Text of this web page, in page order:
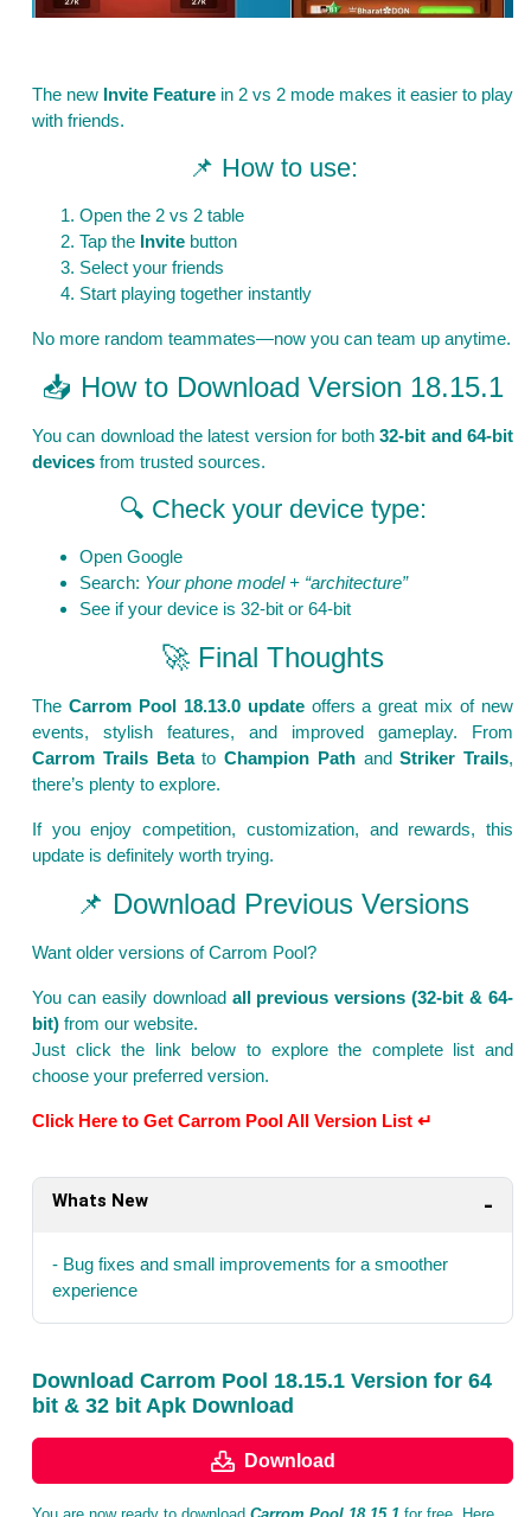
The new Invite Feature in 2 vs 2 mode makes it easier to play
with friends.
📌 How to use:
Open the 2 vs 2 table
Tap the Invite button
Select your friends
Start playing together instantly
No more random teammates—now you can team up anytime.
📥 How to Download Version 18.15.1
You can download the latest version for both32-bit and 64-bit
devices from trusted sources.
🔍 Check your device type:
Open Google
Search: Your phone model + “architecture”
See if your device is 32-bit or 64-bit
🚀 Final Thoughts
The Carrom Pool 18.13.0 updateoffers a great mix of new
events, stylish features, and improved gameplay. From
Carrom Trails Betato Champion PathandStriker Trails,
there’s plenty to explore.
If you enjoy competition, customization, and rewards, this
update is definitely worth trying.
📌 Download Previous Versions
Want older versions of Carrom Pool?
You can easily download all previous versions (32-bit & 64-
bit) from our website.
Just click the link below to explore the complete list and
choose your preferred version.
Click Here to Get Carrom Pool All Version List ↵
Whats New
- Bug fixes and small improvements for a smoother
experience
Download Carrom Pool 18.15.1 Version for 64
bit & 32 bit Apk Download
Download